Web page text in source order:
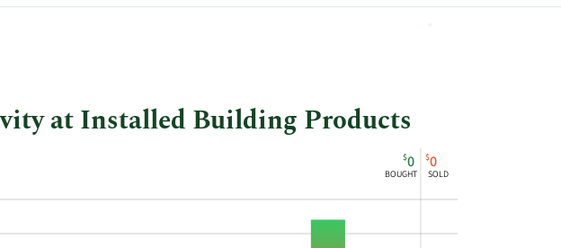
at Installed Building Products
$0
BOUGHT
$0
SOLD